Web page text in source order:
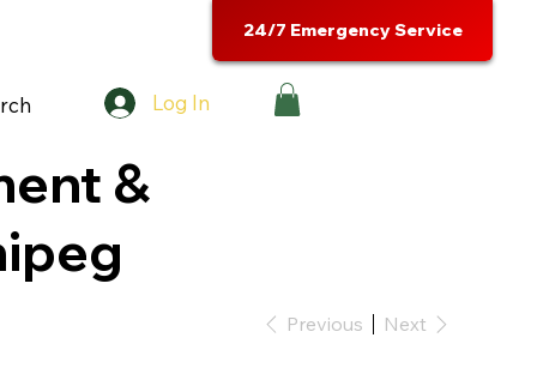
Log In
24/7 Emergency Service
&
Previous Next